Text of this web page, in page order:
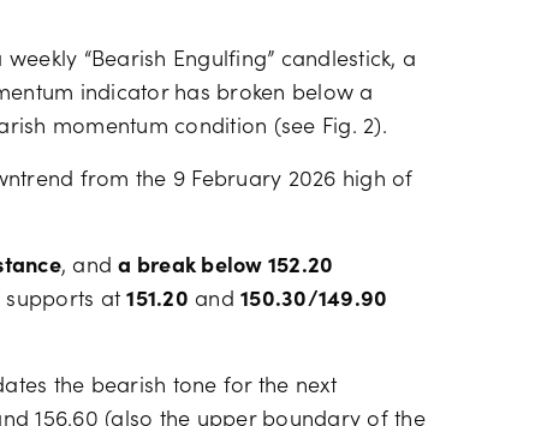
“Bearish Engulfing” candlestick, a
indicator has broken below a
momentum condition (see Fig. 2).
from the 9 February 2026 high of
, anda break below 152.20
supports at151.20 and 150.30/149.90
the bearish tone for the next
156.60 (also the upper boundary of the